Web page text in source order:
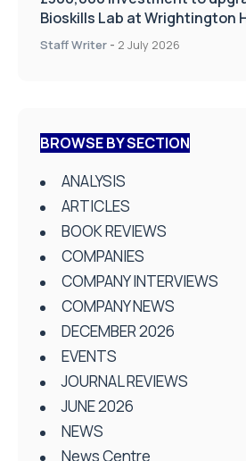
Bioskills Lab at Wrightington
Staff Writer - 2 July 2026
BROWSE BY SECTION
ANALYSIS
ARTICLES
BOOK REVIEWS
COMPANIES
COMPANY INTERVIEWS
COMPANY NEWS
DECEMBER 2026
EVENTS
JOURNAL REVIEWS
JUNE 2026
NEWS
News Centre